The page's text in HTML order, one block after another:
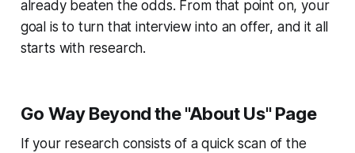
already beaten the odds. From that point on, your
goal is to turn that interview into an offer, and it all
starts with research.
Go Way Beyond the "About Us" Page
If your research consists of a quick scan of the